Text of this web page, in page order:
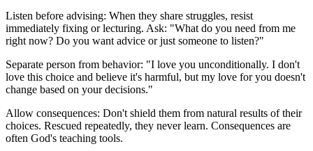
Listen before advising: When they share struggles, resist
immediately fixing or lecturing. Ask: "What do you need from me
right now? Do you want advice or just someone to listen?"
Separate person from behavior: "I love you unconditionally. I don't
love this choice and believe it's harmful, but my love for you doesn't
change based on your decisions."
Allow consequences: Don't shield them from natural results of their
choices. Rescued repeatedly, they never learn. Consequences are
often God's teaching tools.